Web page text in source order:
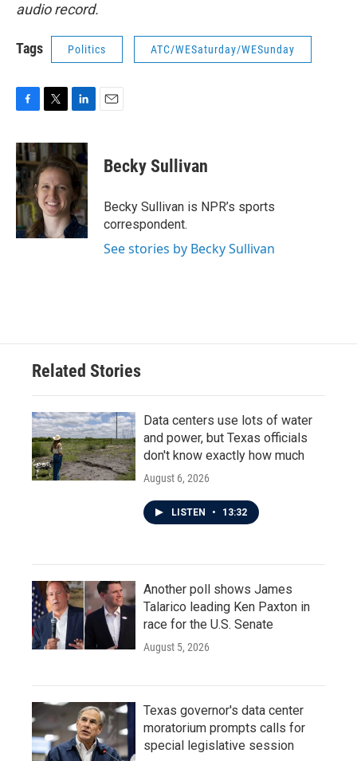
audio record.
Tags Politics ATC/WESaturday/WESunday
c
e
b
o
o
k
i
t
t
e
r
n
k
e
d
I
n
Becky Sullivan
Becky Sullivan is NPR’s sports
correspondent.
See stories by Becky Sullivan
Related Stories
Data centers use lots of water
and power, but Texas officials
don't know exactly how much
August 6, 2026
LISTEN • 13:32
Another poll shows James
Talarico leading Ken Paxton in
race for the U.S. Senate
August 5, 2026
Texas governor's data center
moratorium prompts calls for
special legislative session